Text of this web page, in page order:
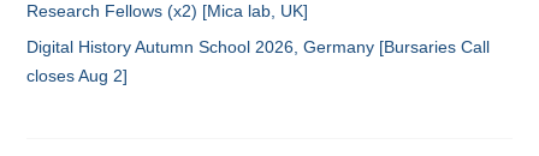
Research Fellows (x2) [Mica lab, UK]
Digital History Autumn School 2026, Germany [Bursaries Call
closes Aug 2]